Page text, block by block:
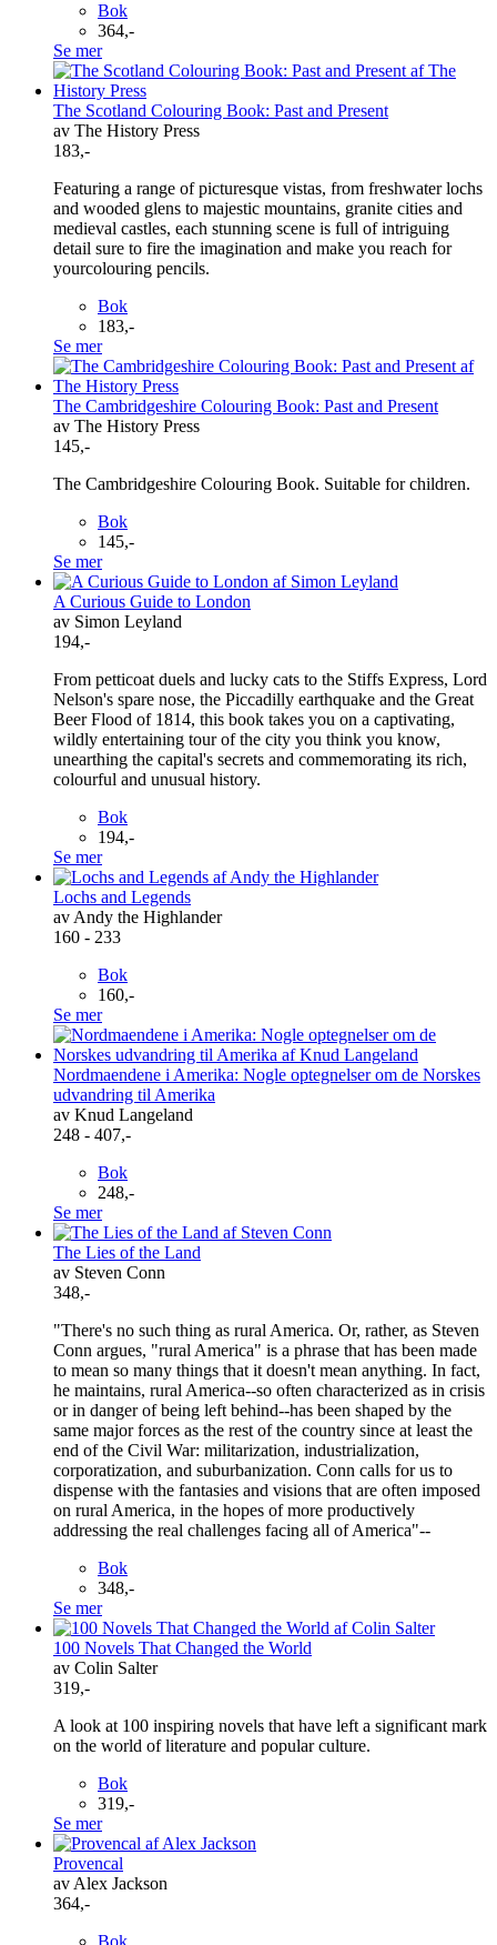
Bok
364,-
Se mer
The Scotland Colouring Book: Past and Present
av The History Press
183,-
Featuring a range of picturesque vistas, from freshwater lochs
and wooded glens to majestic mountains, granite cities and
medieval castles, each stunning scene is full of intriguing
detail sure to fire the imagination and make you reach for
yourcolouring pencils.
Bok
183,-
Se mer
The Cambridgeshire Colouring Book: Past and Present
av The History Press
145,-
The Cambridgeshire Colouring Book. Suitable for children.
Bok
145,-
Se mer
A Curious Guide to London
av Simon Leyland
194,-
From petticoat duels and lucky cats to the Stiffs Express, Lord
Nelson's spare nose, the Piccadilly earthquake and the Great
Beer Flood of 1814, this book takes you on a captivating,
wildly entertaining tour of the city you think you know,
unearthing the capital's secrets and commemorating its rich,
colourful and unusual history.
Bok
194,-
Se mer
Lochs and Legends
av Andy the Highlander
160 - 233
Bok
160,-
Se mer
Nordmaendene i Amerika: Nogle optegnelser om de Norskes
udvandring til Amerika
av Knud Langeland
248 - 407,-
Bok
248,-
Se mer
The Lies of the Land
av Steven Conn
348,-
"There's no such thing as rural America. Or, rather, as Steven
Conn argues, "rural America" is a phrase that has been made
to mean so many things that it doesn't mean anything. In fact,
he maintains, rural America--so often characterized as in crisis
or in danger of being left behind--has been shaped by the
same major forces as the rest of the country since at least the
end of the Civil War: militarization, industrialization,
corporatization, and suburbanization. Conn calls for us to
dispense with the fantasies and visions that are often imposed
on rural America, in the hopes of more productively
addressing the real challenges facing all of America"--
Bok
348,-
Se mer
100 Novels That Changed the World
av Colin Salter
319,-
A look at 100 inspiring novels that have left a significant mark
on the world of literature and popular culture.
Bok
319,-
Se mer
Provencal
av Alex Jackson
364,-
Bok